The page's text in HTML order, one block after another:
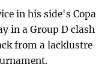
in his side's Copa
in a Group D clash
from a lacklustre